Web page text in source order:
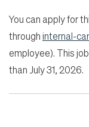
You can apply for
throughinternal-
employee). This
than July 31, 2026.